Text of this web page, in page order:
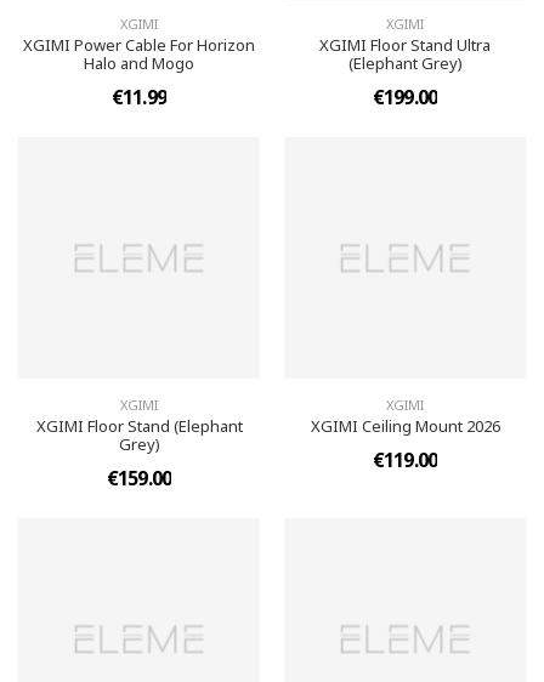
XGIMI
XGIMI Power Cable For Horizon
Halo and Mogo
€11.99
XGIMI
XGIMI Floor Stand Ultra
(Elephant Grey)
€199.00
XGIMI
XGIMI Floor Stand (Elephant
Grey)
€159.00
XGIMI
XGIMI Ceiling Mount 2026
€119.00